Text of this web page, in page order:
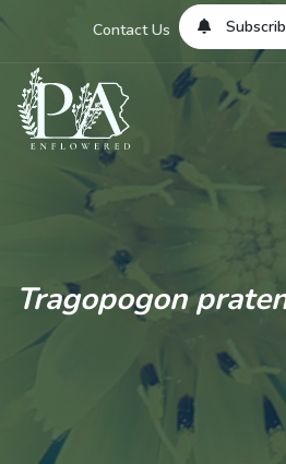
Contact Us
Tragopogon